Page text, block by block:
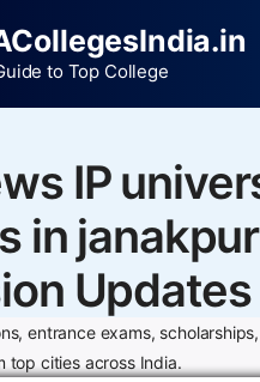
to Top College
IP
in
entrance exams,
top cities across India.